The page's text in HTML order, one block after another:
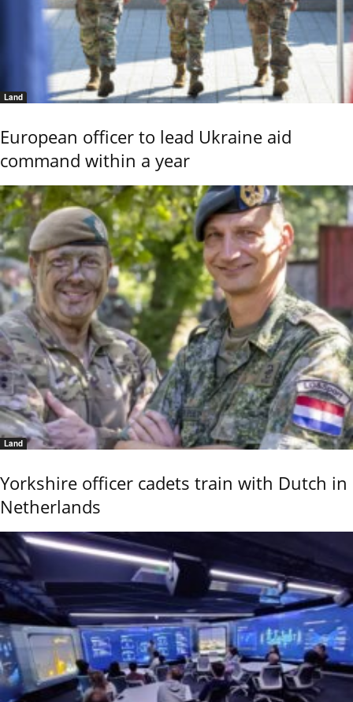
Land
European officer to lead Ukraine aid
command within a year
Land
Yorkshire officer cadets train with Dutch in
Netherlands